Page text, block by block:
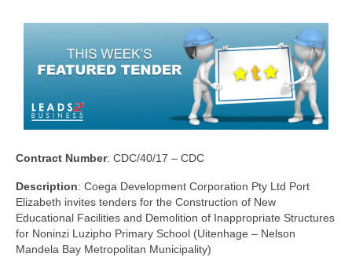
Contract Number: CDC/40/17 – CDC
Description: Coega Development Corporation Pty Ltd Port
Elizabeth invites tenders for the Construction of New
Educational Facilities and Demolition of Inappropriate Structures
for Noninzi Luzipho Primary School (Uitenhage – Nelson
Mandela Bay Metropolitan Municipality)